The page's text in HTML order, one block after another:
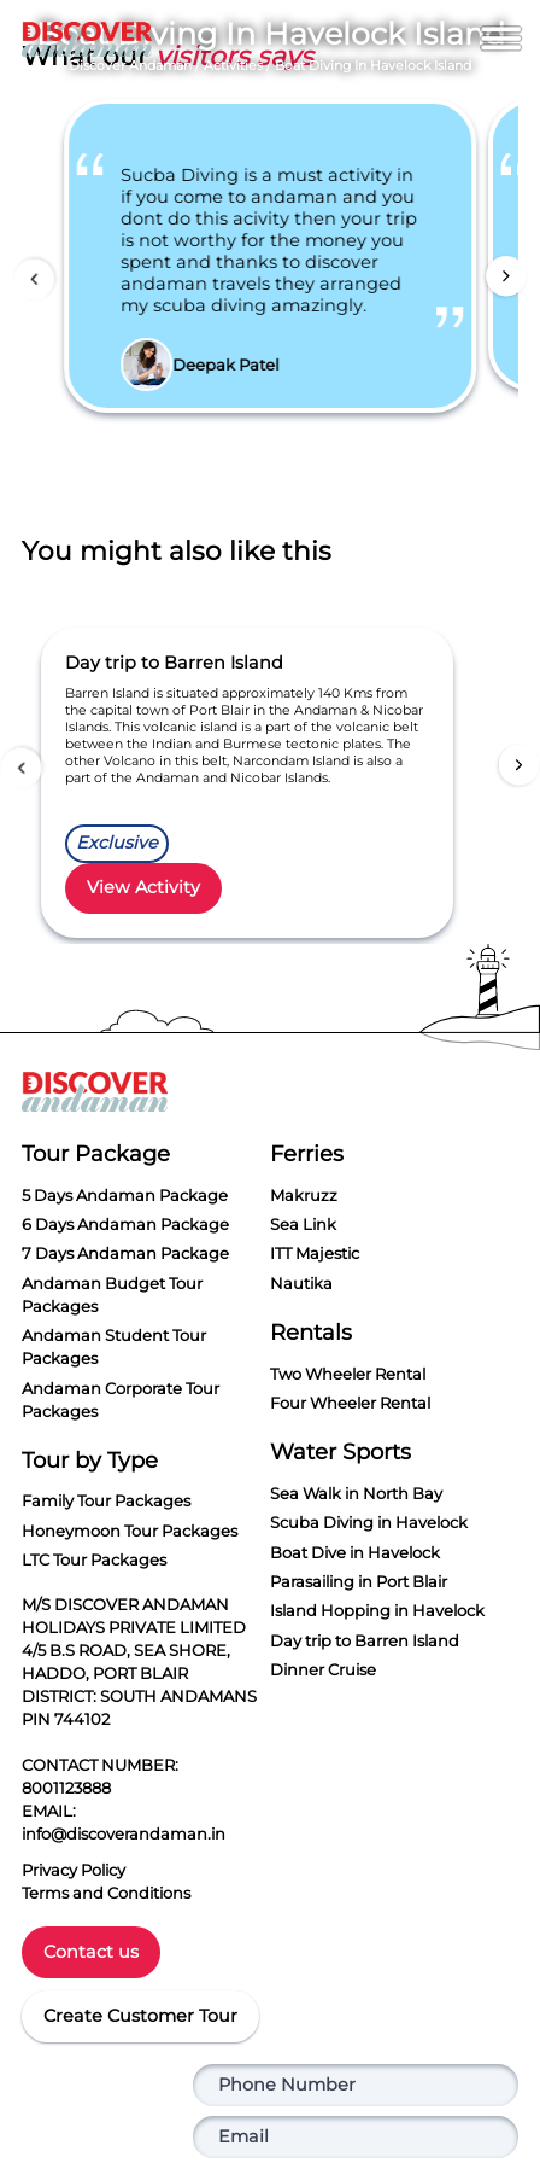
Boat Diving In Havelock Island
Discover Andaman/Activities/Boat Diving In Havelock Island
What ourvisitors says
Sucba Diving is a must activity in
if you come to andaman and you
dont do this acivity then your trip
is not worthy for the money you
spent and thanks to discover
andaman travels they arranged
my scuba diving amazingly.
Deepak Patel
You might also like this
Day trip to Barren Island
Barren Island is situated approximately 140 Kms from
the capital town of Port Blair in the Andaman & Nicobar
Islands. This volcanic island is a part of the volcanic belt
between the Indian and Burmese tectonic plates. The
other Volcano in this belt, Narcondam Island is also a
part of the Andaman and Nicobar Islands.
View Activity
Exclusive
1
Tour Package
5 Days Andaman Package
6 Days Andaman Package
7 Days Andaman Package
Andaman Budget Tour
Packages
Andaman Student Tour
Packages
Andaman Corporate Tour
Packages
Tour by Type
Family Tour Packages
Honeymoon Tour Packages
LTC Tour Packages
M/S DISCOVER ANDAMAN
HOLIDAYS PRIVATE LIMITED
4/5 B.S ROAD, SEA SHORE,
HADDO, PORT BLAIR
DISTRICT: SOUTH ANDAMANS
PIN 744102
CONTACT NUMBER:
8001123888
EMAIL:
info@discoverandaman.in
Privacy Policy
Terms and Conditions
Contact us
Create Customer Tour
Ferries
Makruzz
Sea Link
ITT Majestic
Nautika
Rentals
Two Wheeler Rental
Four Wheeler Rental
Water Sports
Sea Walk in North Bay
Scuba Diving in Havelock
Boat Dive in Havelock
Parasailing in Port Blair
Island Hopping in Havelock
Day trip to Barren Island
Dinner Cruise